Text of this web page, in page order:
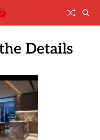
Details